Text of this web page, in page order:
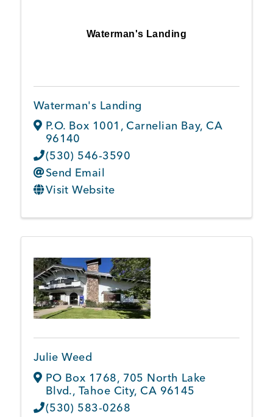
Waterman's Landing
Waterman's Landing
P.O. Box 1001 , Carnelian Bay, CA
96140
(530) 546-3590
Send Email
Visit Website
Julie Weed
PO Box 1768, 705 North Lake
Blvd., Tahoe City, CA 96145
(530) 583-0268